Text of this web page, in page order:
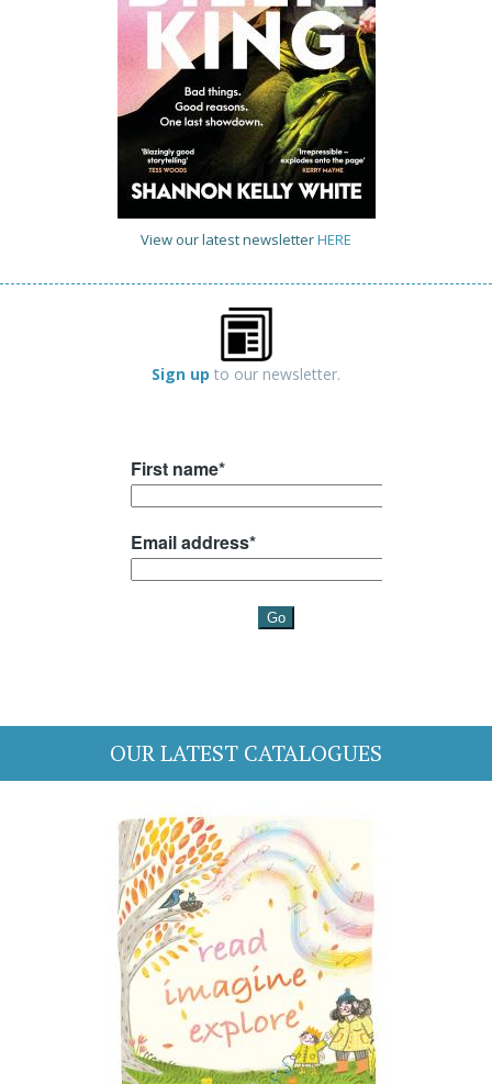
View our latest newsletterHERE
Sign up to our newsletter.
OUR LATEST CATALOGUES